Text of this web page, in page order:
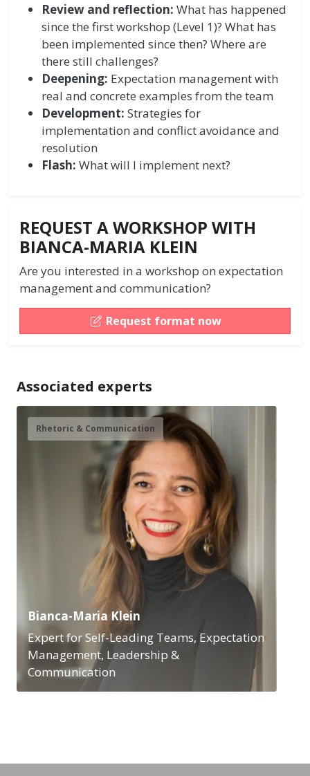
Review and reflection: What has happened
since the first workshop (Level 1)? What has
been implemented since then? Where are
there still challenges?
Deepening: Expectation management with
real and concrete examples from the team
Development: Strategies for
implementation and conflict avoidance and
resolution
Flash: What will I implement next?
REQUEST A WORKSHOP WITH
BIANCA-MARIA KLEIN
Are you interested in a workshop on expectation
management and communication?
Request format now
Associated experts
Rhetoric & Communication
Bianca-Maria Klein
Expert for Self-Leading Teams, Expectation
Management, Leadership &
Communication